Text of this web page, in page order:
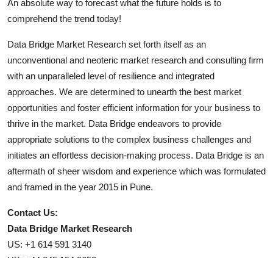
An absolute way to forecast what the future holds is to
comprehend the trend today!
Data Bridge Market Research set forth itself as an
unconventional and neoteric market research and consulting firm
with an unparalleled level of resilience and integrated
approaches. We are determined to unearth the best market
opportunities and foster efficient information for your business to
thrive in the market. Data Bridge endeavors to provide
appropriate solutions to the complex business challenges and
initiates an effortless decision-making process. Data Bridge is an
aftermath of sheer wisdom and experience which was formulated
and framed in the year 2015 in Pune.
Contact Us:
Data Bridge Market Research
US: +1 614 591 3140